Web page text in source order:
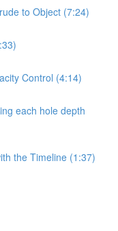
to Object (7:24)
Control (4:14)
each hole depth
the Timeline (1:37)